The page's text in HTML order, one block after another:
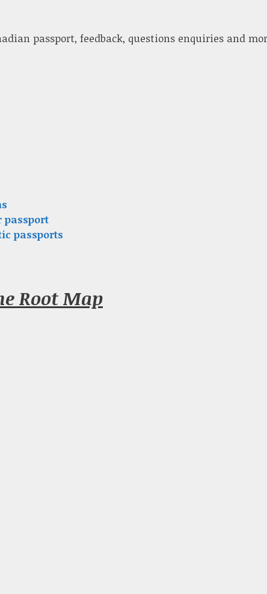
passport, feedback, questions enquiries and
passport
passports
Root Map